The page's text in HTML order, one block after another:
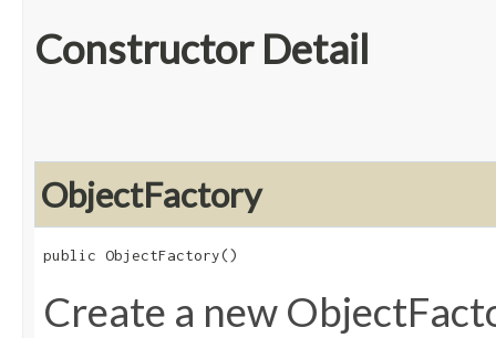
Constructor Detail
ObjectFactory
public ObjectFactory()
Create a new